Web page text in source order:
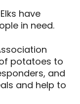
have
in need.
potatoes to
and
and help to